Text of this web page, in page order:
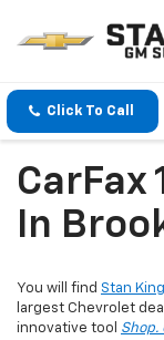
Click To Call
CarFax
In
You will find Stan
largest Chevrolet
innovative tool Shop.